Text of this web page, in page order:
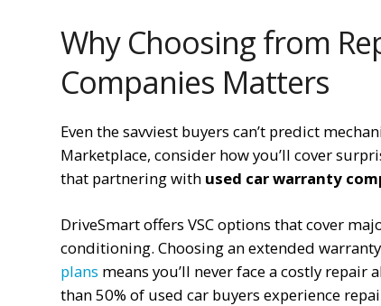
Why Choosing from
Companies Matters
Even the savviest buyers can’t predict
Marketplace, consider how you’ll cover
that partnering with used car warranty
DriveSmart offers VSC options that cover
conditioning. Choosing an extended
plans means you’ll never face a costly
than 50% of used car buyers experience